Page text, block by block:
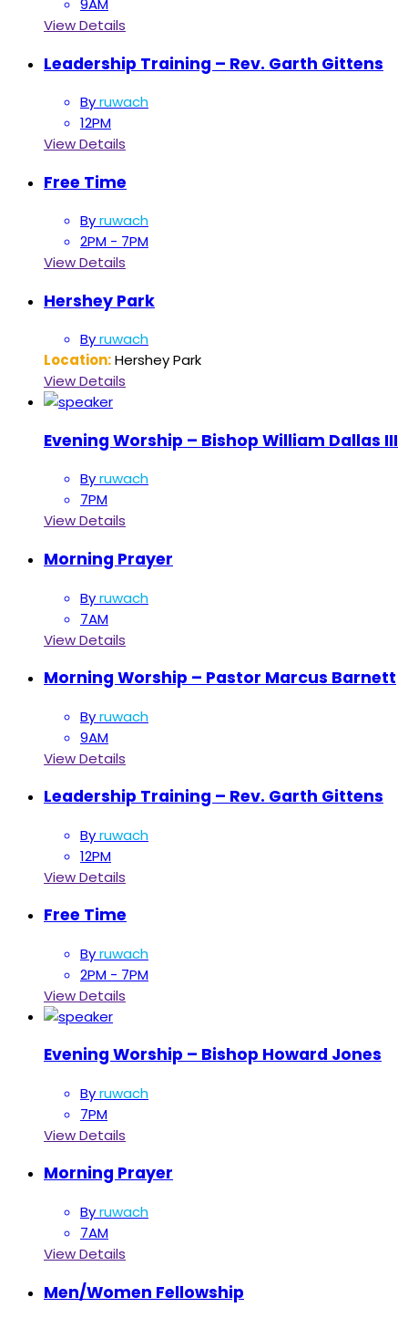
9AM
View Details
Leadership Training – Rev. Garth Gittens
Byruwach
12PM
View Details
Free Time
Byruwach
2PM - 7PM
View Details
Hershey Park
Byruwach
Location:Hershey Park
View Details
Evening Worship – Bishop William Dallas III
Byruwach
7PM
View Details
Morning Prayer
Byruwach
7AM
View Details
Morning Worship – Pastor Marcus Barnett
Byruwach
9AM
View Details
Leadership Training – Rev. Garth Gittens
Byruwach
12PM
View Details
Free Time
Byruwach
2PM - 7PM
View Details
Evening Worship – Bishop Howard Jones
Byruwach
7PM
View Details
Morning Prayer
Byruwach
7AM
View Details
Men/Women Fellowship